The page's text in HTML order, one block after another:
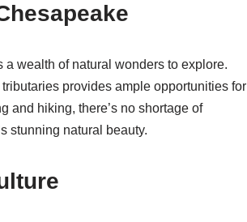
wealth of natural wonders to explore.
provides ample opportunities for
and hiking, there’s no shortage of
stunning natural beauty.